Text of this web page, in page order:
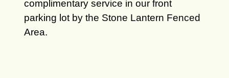
complimentary service in our front
parking lot by the Stone Lantern Fenced
Area.